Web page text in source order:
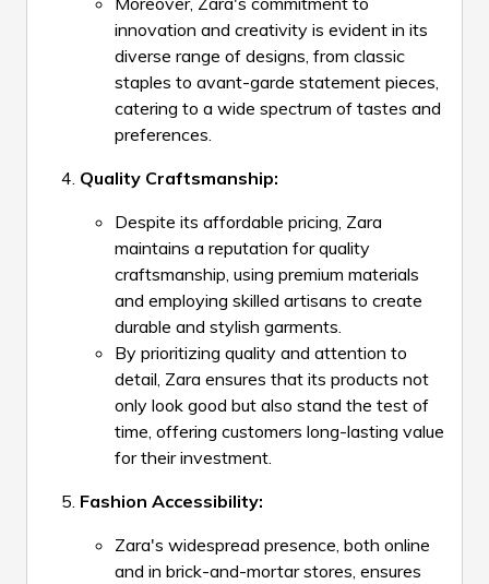
innovation and creativity is evident in its
diverse range of designs, from classic
staples to avant-garde statement pieces,
catering to a wide spectrum of tastes and
preferences.
Quality Craftsmanship:
Despite its affordable pricing, Zara
maintains a reputation for quality
craftsmanship, using premium materials
and employing skilled artisans to create
durable and stylish garments.
By prioritizing quality and attention to
detail, Zara ensures that its products not
only look good but also stand the test of
time, offering customers long-lasting value
for their investment.
Fashion Accessibility:
Zara's widespread presence, both online
and in brick-and-mortar stores, ensures